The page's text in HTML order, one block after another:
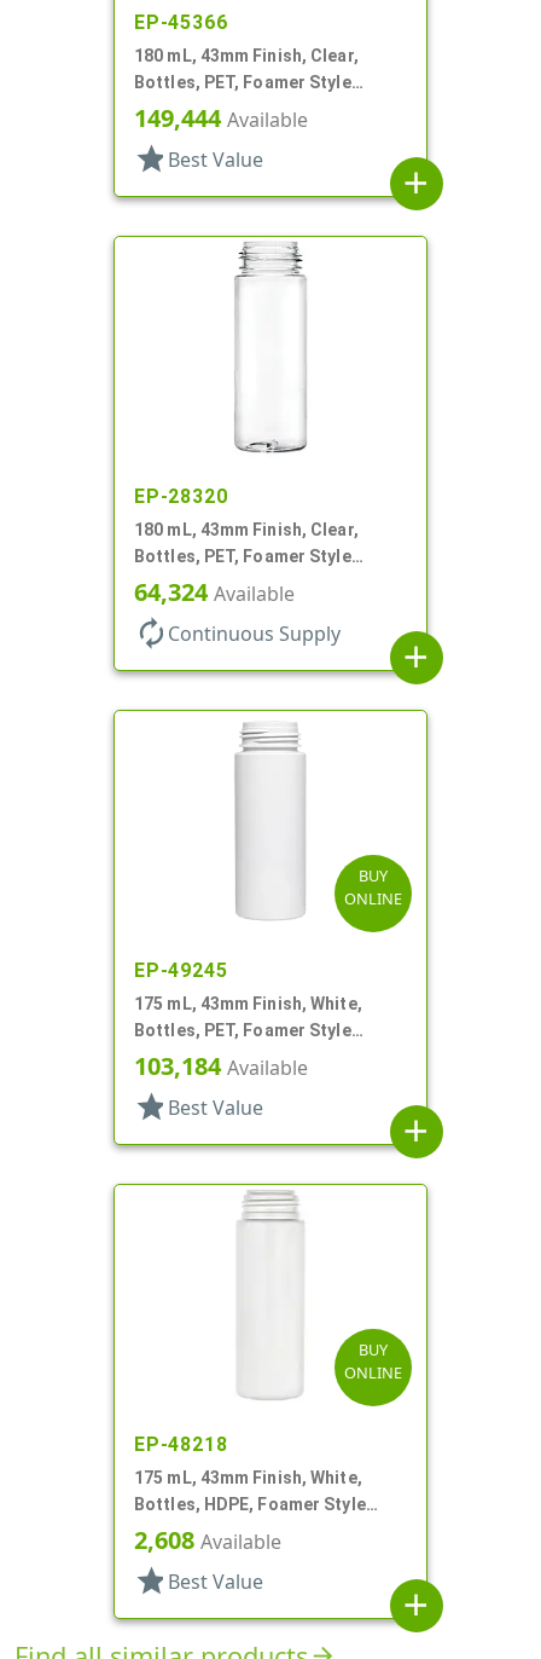
EP-45366
180 mL, 43mm Finish, Clear,
Bottles, PET, Foamer Style
Cylinder Round
149,444Available
star Best Value
add
EP-28320
180 mL, 43mm Finish, Clear,
Bottles, PET, Foamer Style
Cylinder Round
64,324Available
autorenew Continuous Supply
add
BUY
ONLINE
EP-49245
175 mL, 43mm Finish, White,
Bottles, PET, Foamer Style
Cylinder Round
103,184Available
star Best Value
add
BUY
ONLINE
EP-48218
175 mL, 43mm Finish, White,
Bottles, HDPE, Foamer Style
Cylinder Round
2,608 Available
star Best Value
add